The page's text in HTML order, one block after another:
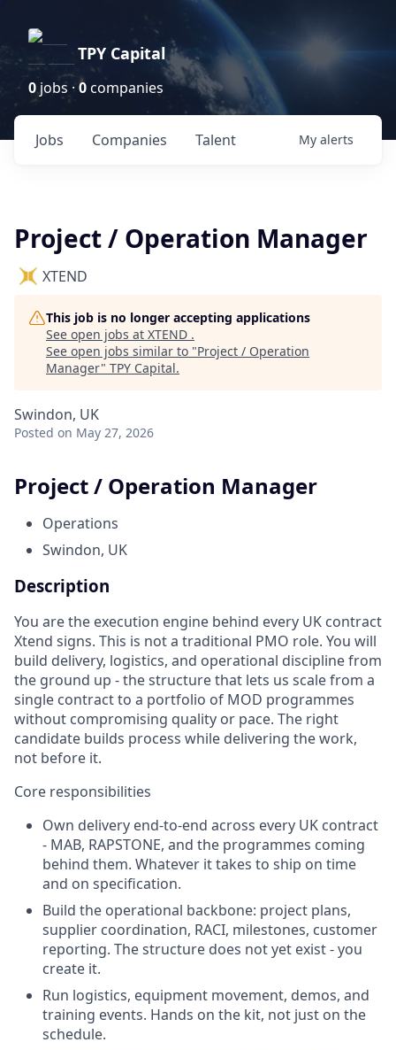
TPY Capital
0jobs ·0companies
Jobs Companies Talent My alerts
Project / Operation Manager
XTEND
This job is no longer accepting applications
See open jobs at XTEND .
See open jobs similar to "Project / Operation
Manager" TPY Capital.
Swindon, UK
Posted on May 27, 2026
Project / Operation Manager
Operations
Swindon, UK
Description
You are the execution engine behind every UK contract
Xtend signs. This is not a traditional PMO role. You will
build delivery, logistics, and operational discipline from
the ground up - the structure that lets us scale from a
single contract to a portfolio of MOD programmes
without compromising quality or pace. The right
candidate builds process while delivering the work,
not before it.
Core responsibilities
Own delivery end-to-end across every UK contract
- MAB, RAPSTONE, and the programmes coming
behind them. Whatever it takes to ship on time
and on specification.
Build the operational backbone: project plans,
supplier coordination, RACI, milestones, customer
reporting. The structure does not yet exist - you
create it.
Run logistics, equipment movement, demos, and
training events. Hands on the kit, not just on the
schedule.